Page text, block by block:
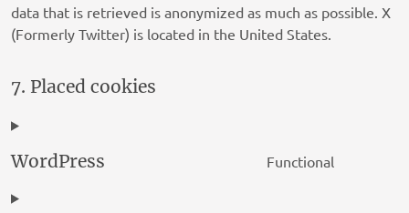
ADman Interactive SLU
Privacy Policy
LIFT DSP LIMITED
Privacy Policy
data that is retrieved is anonymized as much as possible. X
(Formerly Twitter) is located in the United States.
7. Placed cookies
WordPress Functional